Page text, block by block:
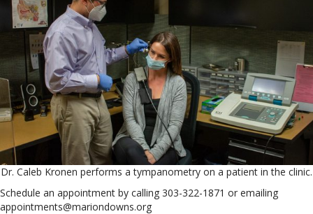
Dr. Caleb Kronen performs a tympanometry on a patient in the clinic.
Schedule an appointment by calling 303-322-1871 or emailing
appointments@mariondowns.org